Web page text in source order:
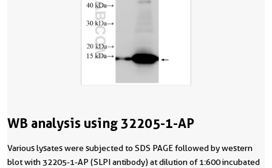
WB analysis using 32205-1-AP
Various lysates were subjected to SDS PAGE followed by western
blot with 32205-1-AP (SLPI antibody) at dilution of 1:600 incubated